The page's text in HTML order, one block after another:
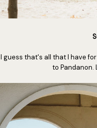
I guess that's all that I have
to Pandanon.